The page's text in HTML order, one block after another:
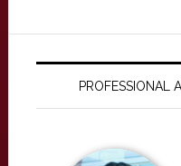
PROFESSIONAL